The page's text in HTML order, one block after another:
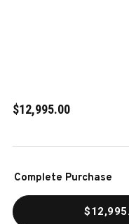
$12,995.00
Stock:
Complete Purchase